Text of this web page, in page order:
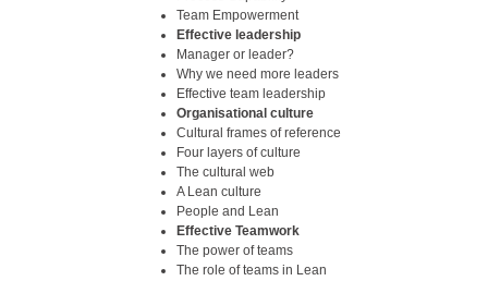
Team Empowerment
Effective leadership
Manager or leader?
Why we need more leaders
Effective team leadership
Organisational culture
Cultural frames of reference
Four layers of culture
The cultural web
A Lean culture
People and Lean
Effective Teamwork
The power of teams
The role of teams in Lean